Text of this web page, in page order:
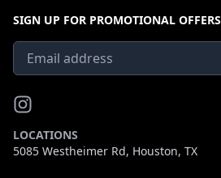
SIGN UP FOR PROMOTIONAL OFFERS
LOCATIONS
5085 Westheimer Rd, Houston, TX